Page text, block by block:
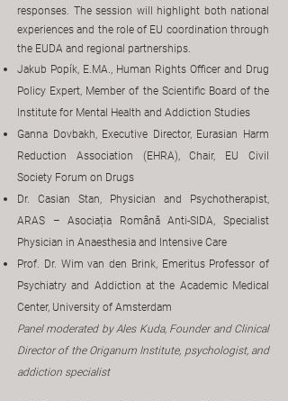
responses. The session will highlight both national
experiences and the role of EU coordination through
the EUDA and regional partnerships.
Jakub Popík, E.MA., Human Rights Officer and Drug
Policy Expert, Member of the Scientific Board of the
Institute for Mental Health and Addiction Studies
Ganna Dovbakh, Executive Director, Eurasian Harm
Reduction Association (EHRA), Chair, EU Civil
Society Forum on Drugs
Dr. Casian Stan, Physician and Psychotherapist,
ARAS – Asociația Română Anti-SIDA, Specialist
Physician in Anaesthesia and Intensive Care
Prof. Dr. Wim van den Brink, Emeritus Professor of
Psychiatry and Addiction at the Academic Medical
Center, University of Amsterdam
Panel moderated by Ales Kuda, Founder and Clinical
Director of the Origanum Institute, psychologist, and
addiction specialist